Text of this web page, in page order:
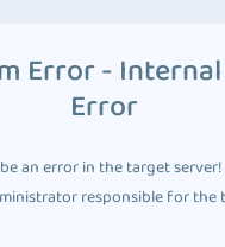
Error -
Error
an error in the target server!
responsible for the